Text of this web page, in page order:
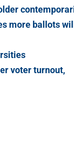
more ballots
voter turnout,